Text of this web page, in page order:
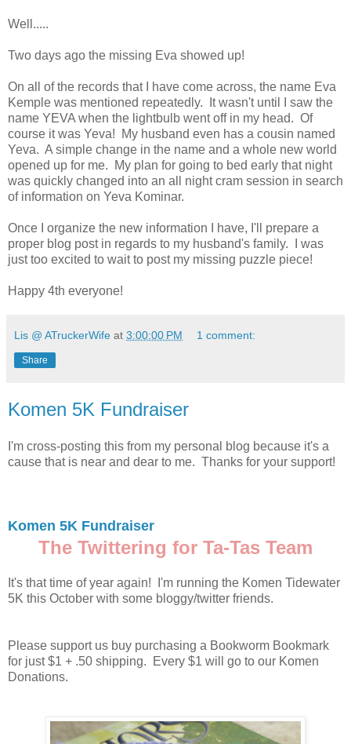
Well.....
Two days ago the missing Eva showed up!
On all of the records that I have come across, the name Eva
Kemple was mentioned repeatedly. It wasn't until I saw the
name YEVA when the lightbulb went off in my head. Of
course it was Yeva! My husband even has a cousin named
Yeva. A simple change in the name and a whole new world
opened up for me. My plan for going to bed early that night
was quickly changed into an all night cram session in search
of information on Yeva Kominar.
Once I organize the new information I have, I'll prepare a
proper blog post in regards to my husband's family. I was
just too excited to wait to post my missing puzzle piece!
Happy 4th everyone!
Lis @ ATruckerWife at 3:00:00 PM 1 comment:
Share
Komen 5K Fundraiser
I'm cross-posting this from my personal blog because it's a
cause that is near and dear to me. Thanks for your support!
Komen 5K Fundraiser
The Twittering for Ta-Tas Team
It's that time of year again! I'm running the Komen Tidewater
5K this October with some bloggy/twitter friends.
Please support us buy purchasing a Bookworm Bookmark
for just $1 + .50 shipping. Every $1 will go to our Komen
Donations.